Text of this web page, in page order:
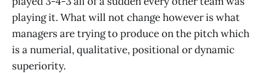
playing it. What will not change however is what
managers are trying to produce on the pitch which
is a numerial, qualitative, positional or dynamic
superiority.